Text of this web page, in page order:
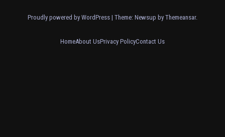
Proudly powered by WordPress | Theme: Newsup by Themeansar.
HomeAbout UsPrivacy PolicyContact Us